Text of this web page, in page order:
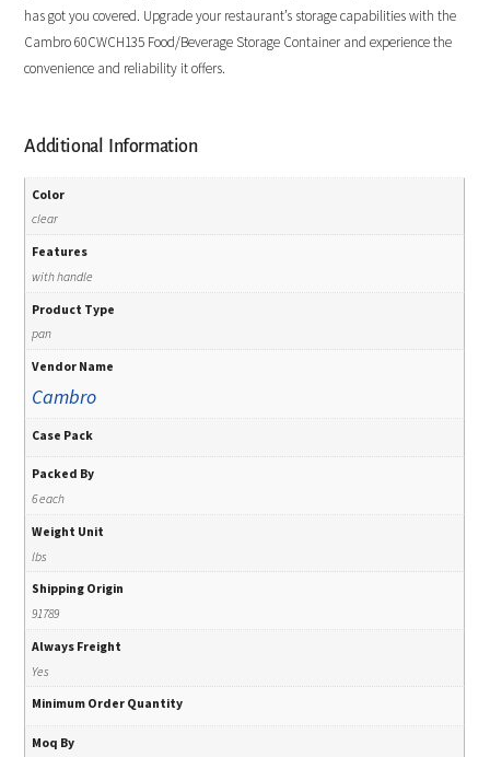
has got you covered. Upgrade your restaurant’s storage capabilities with the
Cambro 60CWCH135 Food/Beverage Storage Container and experience the
convenience and reliability it offers.
Additional Information
Color
clear
Features
with handle
Product Type
pan
Vendor Name
Cambro
Case Pack
Packed By
6 each
Weight Unit
lbs
Shipping Origin
91789
Always Freight
Yes
Minimum Order Quantity
Moq By